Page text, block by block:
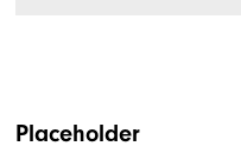
Placeholder